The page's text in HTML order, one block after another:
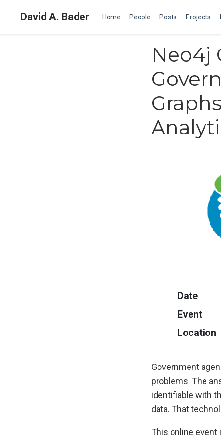
David A. Bader Home People Posts Projects
Neo4j
Date
Event
Location
Government
problems. The
identifiable with
data. That
This online event